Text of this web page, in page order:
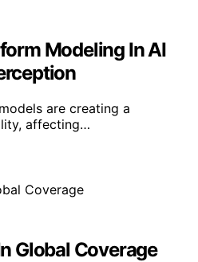
Modeling In AI
are creating a
affecting…
Global Coverage